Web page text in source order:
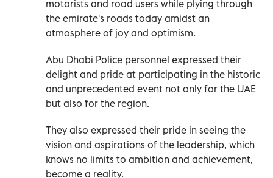
motorists and road users while plying through
the emirate's roads today amidst an
atmosphere of joy and optimism.
Abu Dhabi Police personnel expressed their
delight and pride at participating in the historic
and unprecedented event not only for the UAE
but also for the region.
They also expressed their pride in seeing the
vision and aspirations of the leadership, which
knows no limits to ambition and achievement,
become a reality.